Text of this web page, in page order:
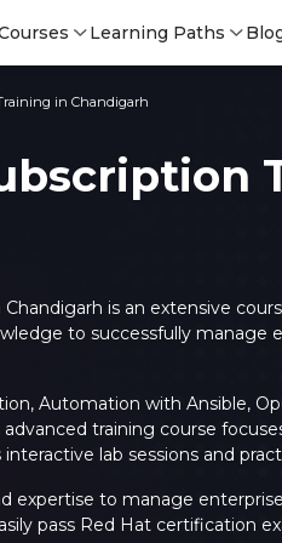
Learning Paths
in Chandigarh
Chandigarh is an extensive
to successfully manage
Automation with Ansible,
training course
lab sessions and
expertise to manage
pass Red Hat certification